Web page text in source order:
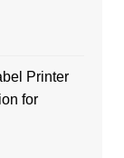
Printer
for